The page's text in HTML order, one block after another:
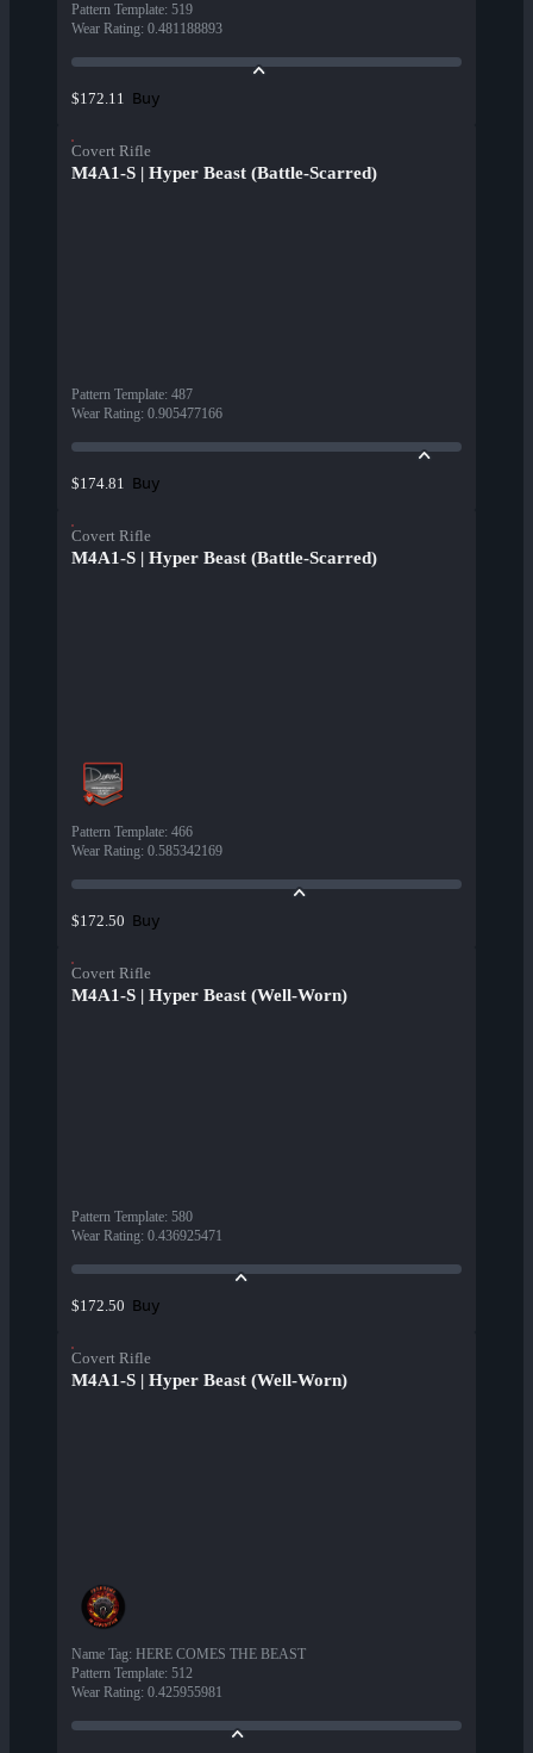
Pattern Template: 519
Wear Rating: 0.481188893
$172.11 Buy
Covert Rifle
M4A1-S | Hyper Beast (Battle-Scarred)
Pattern Template: 487
Wear Rating: 0.905477166
$174.81 Buy
Covert Rifle
M4A1-S | Hyper Beast (Battle-Scarred)
Pattern Template: 466
Wear Rating: 0.585342169
$172.50 Buy
Covert Rifle
M4A1-S | Hyper Beast (Well-Worn)
Pattern Template: 580
Wear Rating: 0.436925471
$172.50 Buy
Covert Rifle
M4A1-S | Hyper Beast (Well-Worn)
Name Tag: HERE COMES THE BEAST
Pattern Template: 512
Wear Rating: 0.425955981